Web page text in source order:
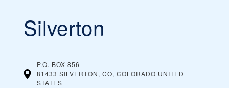
Silverton
P.O. BOX 856
81433 SILVERTON, CO, COLORADO UNITED
STATES